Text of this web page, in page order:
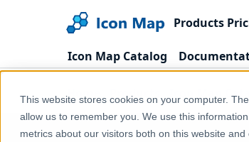
This website stores cookies on your computer.
allow us to remember you. We use this
metrics about our visitors both on this website
Products
Icon Map Catalog
Home Products Icon Map